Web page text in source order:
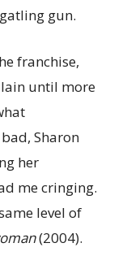
gun.
franchise,
until more
Sharon
her
me cringing.
level of
(2004).